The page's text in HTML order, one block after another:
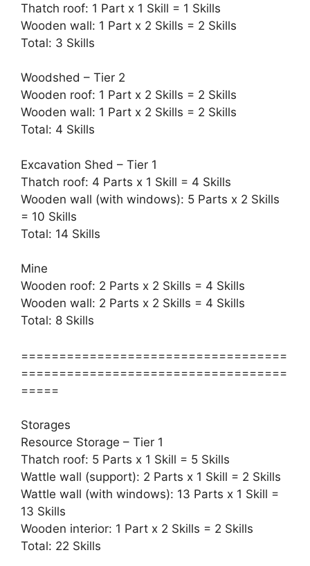
Thatch roof: 1 Part x 1 Skill = 1 Skills
Wooden wall: 1 Part x 2 Skills = 2 Skills
Total: 3 Skills
Woodshed – Tier 2
Wooden roof: 1 Part x 2 Skills = 2 Skills
Wooden wall: 1 Part x 2 Skills = 2 Skills
Total: 4 Skills
Excavation Shed – Tier 1
Thatch roof: 4 Parts x 1 Skill = 4 Skills
Wooden wall (with windows): 5 Parts x 2 Skills
= 10 Skills
Total: 14 Skills
Mine
Wooden roof: 2 Parts x 2 Skills = 4 Skills
Wooden wall: 2 Parts x 2 Skills = 4 Skills
Total: 8 Skills
===================================
===================================
=====
Storages
Resource Storage – Tier 1
Thatch roof: 5 Parts x 1 Skill = 5 Skills
Wattle wall (support): 2 Parts x 1 Skill = 2 Skills
Wattle wall (with windows): 13 Parts x 1 Skill =
13 Skills
Wooden interior: 1 Part x 2 Skills = 2 Skills
Total: 22 Skills